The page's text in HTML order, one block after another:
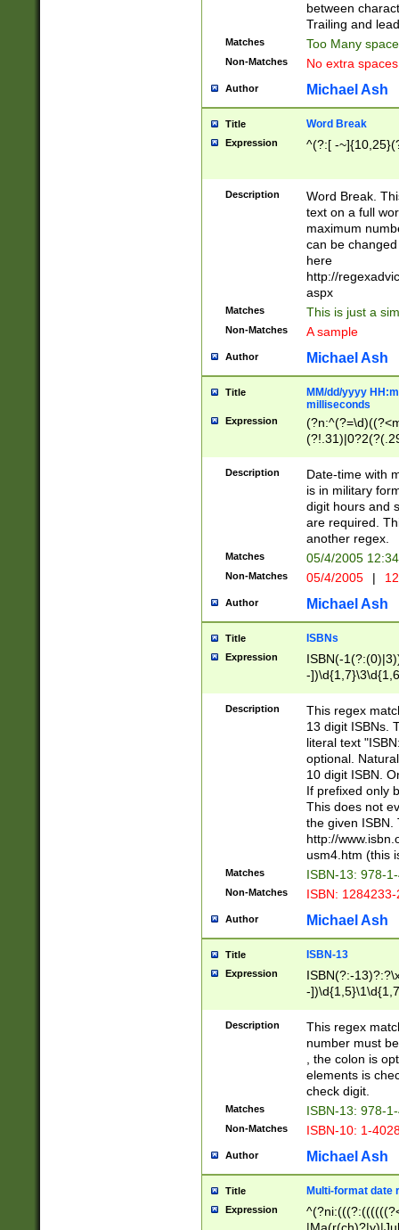
between
Trailing and
Matches Too Many
Non-Matches No extra
Author Michael Ash
Title Word Break
Expression ^(?:[ -
Description
Word Break.
text on a full
maximum
can be
here
http://
aspx
Matches This is just a
Non-Matches A sample
Author Michael Ash
Title
MM/dd/yyyy
milliseconds
Expression
<sep>[-./
9]|[2-
<minutes>[0-
Description
Date-time with
is in military
digit hours and
are required.
another regex.
Matches 05/4/2005
Non-Matches 05/4/2005 |
Author Michael Ash
Title ISBNs
Expression
ISBN(-
-
-
-
-
Description
This regex
13 digit ISBNs.
literal text
optional.
10 digit ISBN.
If prefixed only
This does not
the given ISBN.
http://
usm4.htm (this
Matches ISBN-13: 978-
Non-Matches ISBN:
Author Michael Ash
Title ISBN-13
Expression
ISBN(?:-
-
Description
This regex
number must
, the colon is
elements is
check digit.
Matches ISBN-13: 978-
Non-Matches ISBN-10: 1-
Author Michael Ash
Title Multi-format date
Expression